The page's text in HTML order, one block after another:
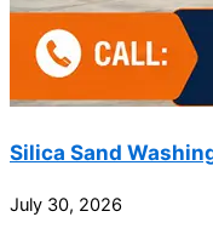
Silica Sand
July 30, 2026